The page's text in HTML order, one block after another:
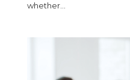
whether...